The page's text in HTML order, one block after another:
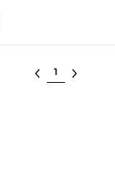
Select lot